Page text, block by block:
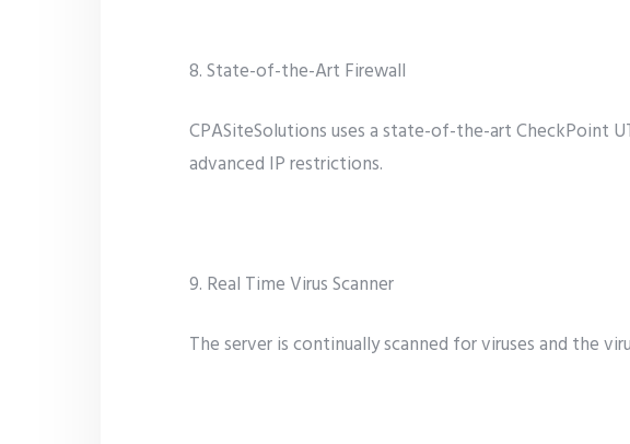
8. State-of-the-Art Firewall
CPASiteSolutions uses a state-of-the-art CheckPoint
advanced IP restrictions.
9. Real Time Virus Scanner
The server is continually scanned for viruses and the